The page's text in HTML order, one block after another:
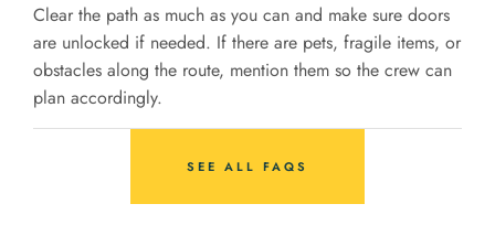
Clear the path as much as you can and make sure doors
are unlocked if needed. If there are pets, fragile items, or
obstacles along the route, mention them so the crew can
plan accordingly.
SEE ALL FAQS